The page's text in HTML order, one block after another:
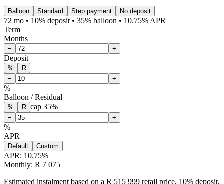
Balloon Standard Step payment No deposit
72 mo • 10% deposit • 35% balloon • 10.75% APR
Term
Months
− +
Deposit
%
R
−
+
%
Balloon / Residual
% R cap 35%
− +
%
APR
Default Custom
APR: 10.75%
Monthly: R 7 075
Estimated instalment based on a R 515 999 retail price, 10% deposit,